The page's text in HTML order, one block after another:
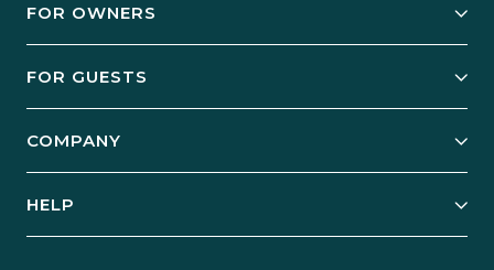
FOR OWNERS
Manage Your Rental
Case Studies
FOR GUESTS
Guest Login
COMPANY
HELP